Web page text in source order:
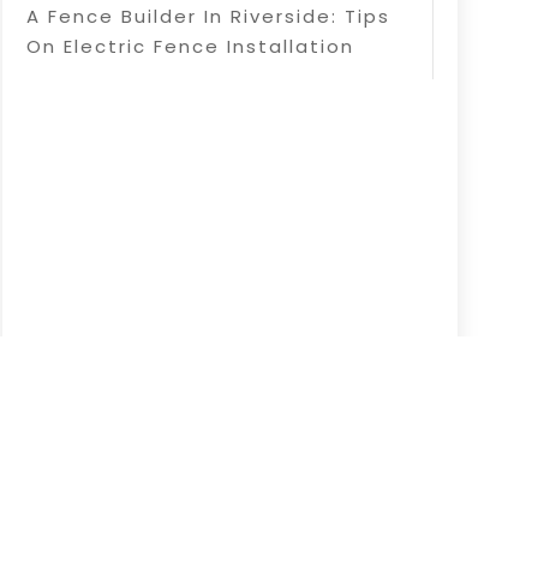
A Fence Builder In Riverside: Tips
On Electric Fence Installation